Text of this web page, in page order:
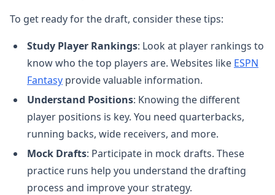
To get ready for the draft, consider these tips:
Study Player Rankings: Look at player rankings to
know who the top players are. Websites like ESPN
Fantasy provide valuable information.
Understand Positions: Knowing the different
player positions is key. You need quarterbacks,
running backs, wide receivers, and more.
Mock Drafts: Participate in mock drafts. These
practice runs help you understand the drafting
process and improve your strategy.